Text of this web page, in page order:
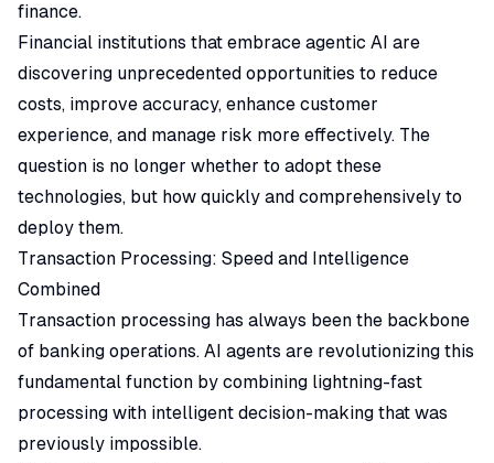
finance.
Financial institutions that embrace agentic AI are
discovering unprecedented opportunities to reduce
costs, improve accuracy, enhance customer
experience, and manage risk more effectively. The
question is no longer whether to adopt these
technologies, but how quickly and comprehensively to
deploy them.
Transaction Processing: Speed and Intelligence
Combined
Transaction processing has always been the backbone
of banking operations. AI agents are revolutionizing this
fundamental function by combining lightning-fast
processing with intelligent decision-making that was
previously impossible.